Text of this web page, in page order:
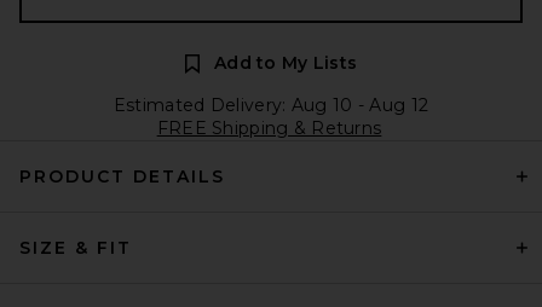
Add to My Lists
Estimated Delivery: Aug 10 - Aug 12
FREE Shipping & Returns
PRODUCT DETAILS
SIZE & FIT